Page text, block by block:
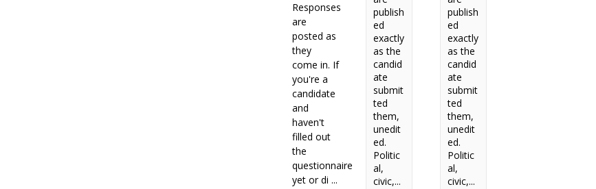
publish
ed
exactly
as the
candid
ate
submit
ted
them,
unedit
ed.
Politic
al,
civic,...
publish
ed
exactly
as the
candid
ate
submit
ted
them,
unedit
ed.
Politic
al,
civic,...
Responses
are
posted as
they
come in. If
you're a
candidate
and
haven't
filled out
the
questionnaire
yet or di ...